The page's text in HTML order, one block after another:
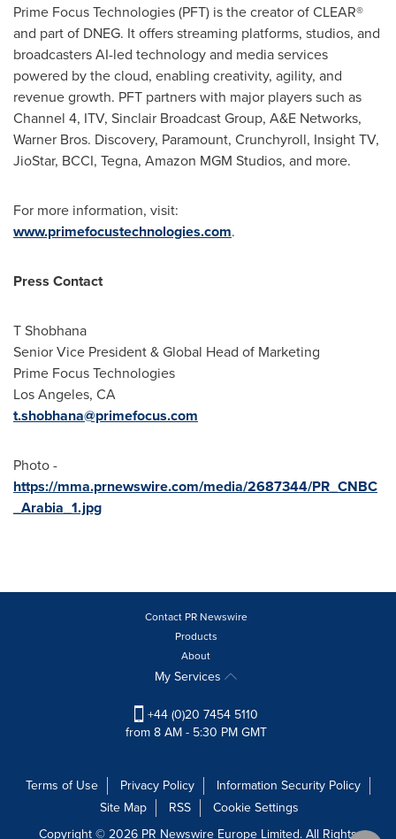
Prime Focus Technologies (PFT) is the creator of CLEAR®
and part of DNEG. It offers streaming platforms, studios, and
broadcasters AI-led technology and media services
powered by the cloud, enabling creativity, agility, and
revenue growth. PFT partners with major players such as
Channel 4, ITV, Sinclair Broadcast Group, A&E Networks,
Warner Bros. Discovery, Paramount, Crunchyroll, Insight TV,
JioStar, BCCI, Tegna, Amazon MGM Studios, and more.
For more information, visit:
www.primefocustechnologies.com.
Press Contact
T Shobhana
Senior Vice President & Global Head of Marketing
Prime Focus Technologies
Los Angeles, CA
t.shobhana@primefocus.com
Photo -
https://mma.prnewswire.com/media/2687344/PR_CNBC
_Arabia_1.jpg
Contact PR Newswire
Products
About
My Services
+44 (0)20 7454 5110
from 8 AM - 5:30 PM GMT
Terms of Use Privacy Policy
Information Security Policy
Site Map
RSS
Cookie Settings
Copyright © 2026 PR Newswire Europe Limited. All Rights